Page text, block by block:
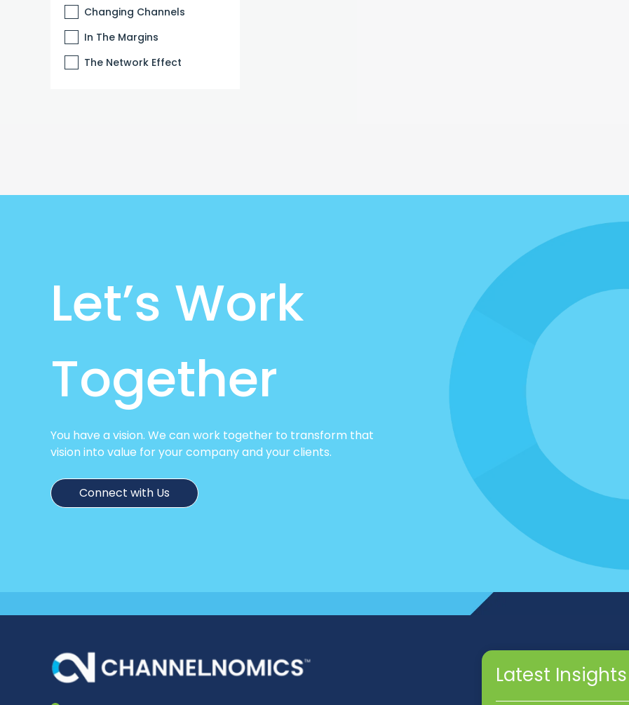
Changing Channels
In The Margins
The Network Effect
Let’s Work
Together
You have a vision. We can work together to transform that
vision into value for your company and your clients.
Connect with Us
Latest Insights